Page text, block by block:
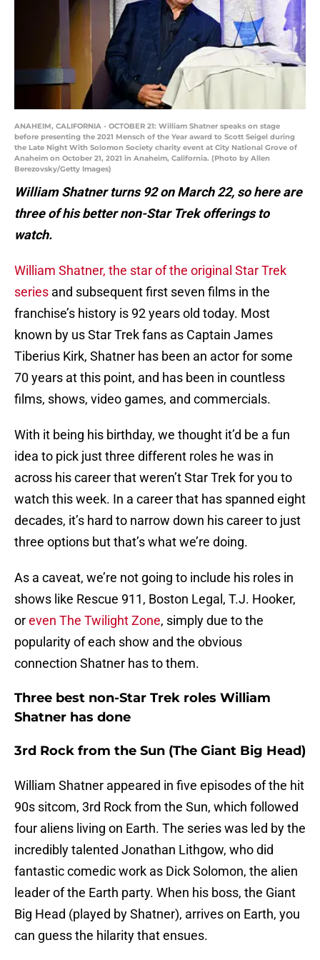
ANAHEIM, CALIFORNIA - OCTOBER 21: William Shatner speaks on stage
before presenting the 2021 Mensch of the Year award to Scott Seigel during
the Late Night With Solomon Society charity event at City National Grove of
Anaheim on October 21, 2021 in Anaheim, California. (Photo by Allen
Berezovsky/Getty Images)
William Shatner turns 92 on March 22, so here are
three of his better non-Star Trek offerings to
watch.
William Shatner, the star of the original Star Trek
series and subsequent first seven films in the
franchise’s history is 92 years old today. Most
known by us Star Trek fans as Captain James
Tiberius Kirk, Shatner has been an actor for some
70 years at this point, and has been in countless
films, shows, video games, and commercials.
With it being his birthday, we thought it’d be a fun
idea to pick just three different roles he was in
across his career that weren’t Star Trek for you to
watch this week. In a career that has spanned eight
decades, it’s hard to narrow down his career to just
three options but that’s what we’re doing.
As a caveat, we’re not going to include his roles in
shows like Rescue 911, Boston Legal, T.J. Hooker,
oreven The Twilight Zone, simply due to the
popularity of each show and the obvious
connection Shatner has to them.
Three best non-Star Trek roles William
Shatner has done
3rd Rock from the Sun (The Giant Big Head)
William Shatner appeared in five episodes of the hit
90s sitcom, 3rd Rock from the Sun, which followed
four aliens living on Earth. The series was led by the
incredibly talented Jonathan Lithgow, who did
fantastic comedic work as Dick Solomon, the alien
leader of the Earth party. When his boss, the Giant
Big Head (played by Shatner), arrives on Earth, you
can guess the hilarity that ensues.